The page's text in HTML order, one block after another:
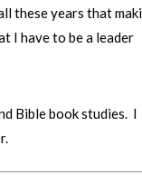
these years that
I have to be a leader
Bible book studies. I